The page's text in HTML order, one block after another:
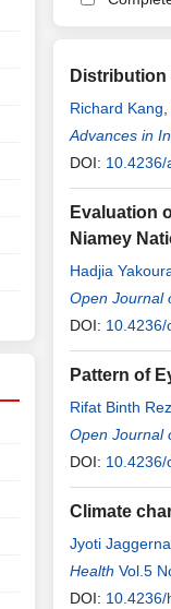
Richard Kang
Advances in
DOI:
Evaluation
Niamey
Hadjia
Mamadou,
Open Journal
DOI:
Pattern of
Rifat Binth
Anwar,Shah-
Open Journal
DOI: 10.4236/
Climate
Jyoti
Health Vol.5
DOI: 10.4236/